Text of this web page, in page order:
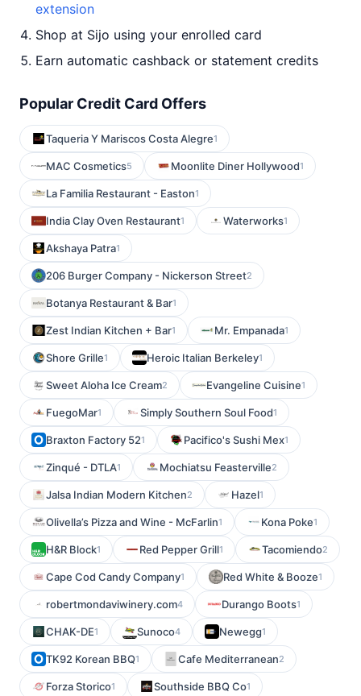
extension
Shop at Sijo using your enrolled card
Earn automatic cashback or statement credits
Popular Credit Card Offers
Taqueria Y Mariscos Costa Alegre1
MAC Cosmetics5 Moonlite Diner Hollywood1
La Familia Restaurant - Easton1
India Clay Oven Restaurant1 Waterworks1
Akshaya Patra1
206 Burger Company - Nickerson Street2
Botanya Restaurant & Bar1
Zest Indian Kitchen + Bar1 Mr. Empanada1
Shore Grille1 Heroic Italian Berkeley1
Sweet Aloha Ice Cream2 Evangeline Cuisine1
FuegoMar1 Simply Southern Soul Food1
Braxton Factory 521 Pacifico's Sushi Mex1
Zinqué - DTLA1 Mochiatsu Feasterville2
Jalsa Indian Modern Kitchen2 Hazel1
Olivella’s Pizza and Wine - McFarlin1 Kona Poke1
H&R Block1 Red Pepper Grill1 Tacomiendo2
Cape Cod Candy Company1 Red White & Booze1
robertmondaviwinery.com4 Durango Boots1
CHAK-DE1 Sunoco4 Newegg1
TK92 Korean BBQ1 Cafe Mediterranean2
Forza Storico1 Southside BBQ Co1